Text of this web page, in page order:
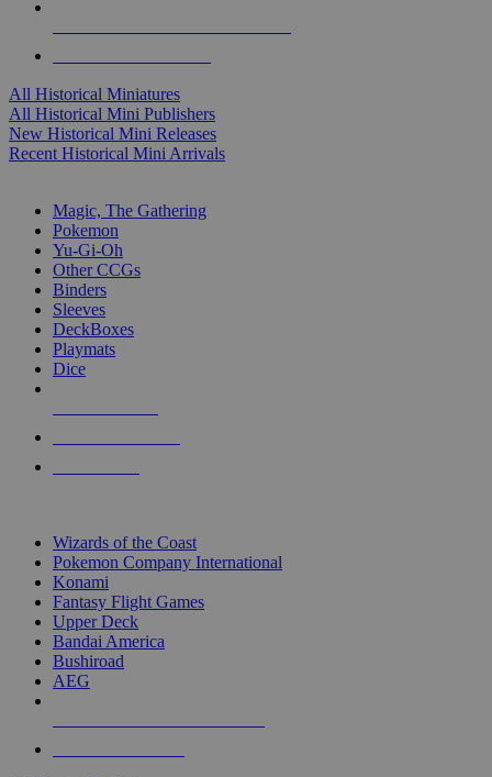
All Historical Miniatures
All Historical Mini Publishers
New Historical Mini Releases
Recent Historical Mini Arrivals
Magic, The Gathering
Pokemon
Yu-Gi-Oh
Other CCGs
Binders
Sleeves
DeckBoxes
Playmats
Dice
Wizards of the Coast
Pokemon Company International
Konami
Fantasy Flight Games
Upper Deck
Bandai America
Bushiroad
AEG